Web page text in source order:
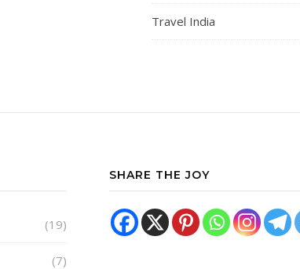
Travel India
(19)
(7)
SHARE THE JOY